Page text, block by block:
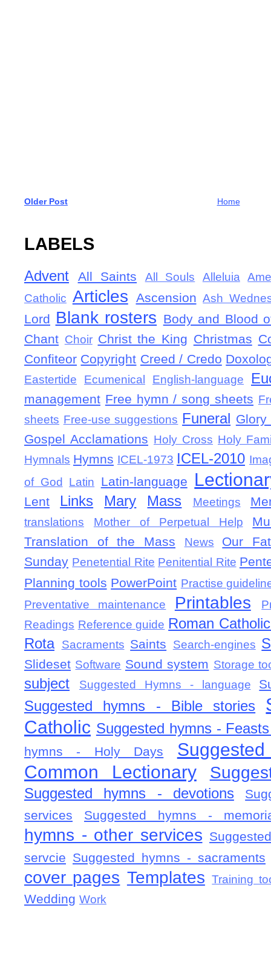
Older Post Home
LABELS
Advent All Saints All Souls Alleluia
Catholic Articles Ascension Ash
Lord Blank rosters Body and Blood
Chant Choir Christ the King Christmas
Confiteor Copyright Creed / Credo
Eastertide Ecumenical English-language
management Free hymn / song sheets
sheets Free-use suggestions Funeral
Gospel Acclamations Holy Cross Holy
Hymnals Hymns ICEL-1973 ICEL-2010
of God
Latin Latin-language
Lent Links Mary Mass Meetings
translations Mother of Perpetual Help
Translation of the Mass
News
Our
Sunday Penetential Rite Penitential Rite
Planning tools PowerPoint Practise
Preventative maintenance
Printables
Readings Reference guide Roman
Rota
Sacraments Saints Search-engines
Slideset Software Sound system Storage
subject Suggested Hymns - language
Suggested hymns - Bible stories
Catholic Suggested hymns -
hymns - Holy Days
Common Lectionary
Suggested hymns - devotions
services
Suggested hymns -
hymns - other services
servcie Suggested hymns - sacraments
cover pages Templates Training
Wedding Work